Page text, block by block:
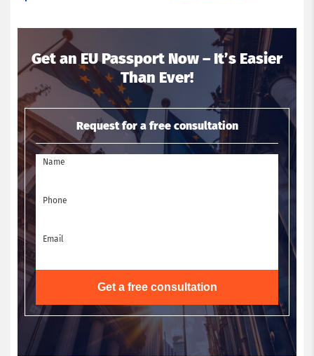
Get an EU Passport Now – It’s Easier
Than Ever!
Request for a free consultation
Name
Phone
Email
Get a free consultation